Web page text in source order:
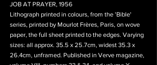
JOB AT PRAYER, 1956
Lithograph printed in colours, from the 'Bible'
series, printed by Mourlot Frères, Paris, on wove
paper, the full sheet printed to the edges. Varying
sizes: all approx. 35.5 x 25.7cm, widest 35.3 x
26.4cm, unframed. Published in Verve magazine,